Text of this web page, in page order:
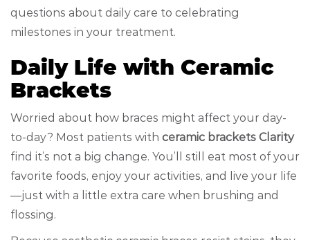
questions about daily care to celebrating
milestones in your treatment.
Daily Life with Ceramic
Brackets
Worried about how braces might affect your day-
to-day? Most patients with ceramic brackets Clarity
find it’s not a big change. You’ll still eat most of your
favorite foods, enjoy your activities, and live your life
—just with a little extra care when brushing and
flossing.